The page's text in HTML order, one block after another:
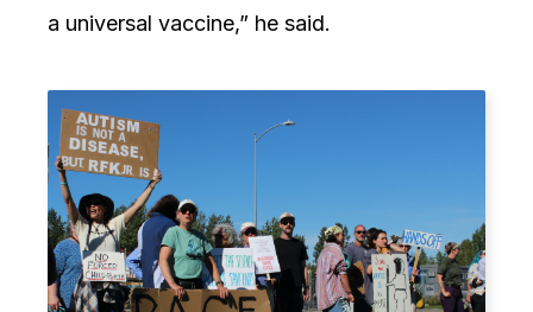
a universal vaccine,” he said.